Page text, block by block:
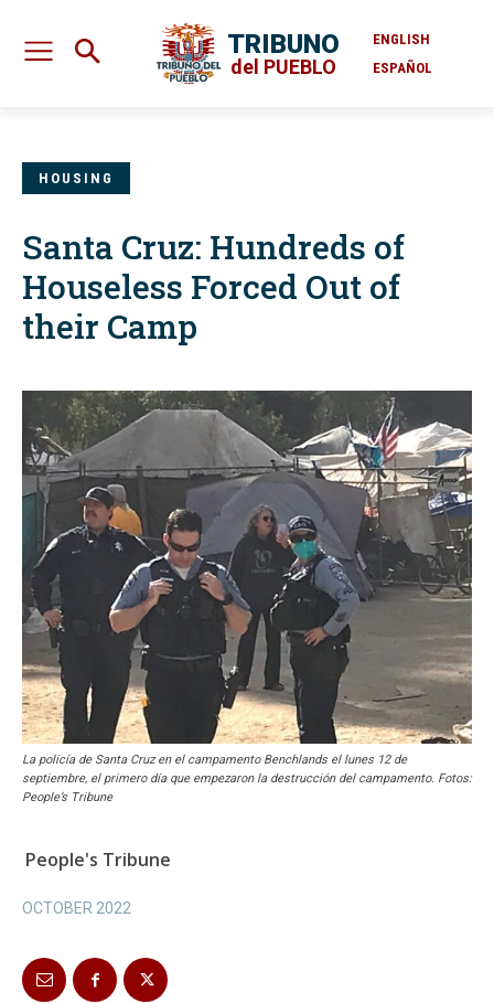
TRIBUNO
del PUEBLO
ENGLISH
ESPAÑOL
HOUSING
Santa Cruz: Hundreds of
Houseless Forced Out of
their Camp
La policía de Santa Cruz en el campamento Benchlands el lunes 12 de
septiembre, el primero día que empezaron la destrucción del campamento. Fotos:
People’s Tribune
People's Tribune
OCTOBER 2022